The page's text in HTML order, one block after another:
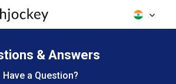
& Answers
Have a Question?